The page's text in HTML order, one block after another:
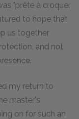
"prête à croquer
to hope that
us together
and not
my return to
master's
on for such an